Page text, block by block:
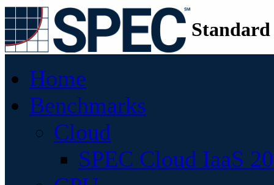
Home
Benchmarks
Cloud
SPEC Cloud IaaS